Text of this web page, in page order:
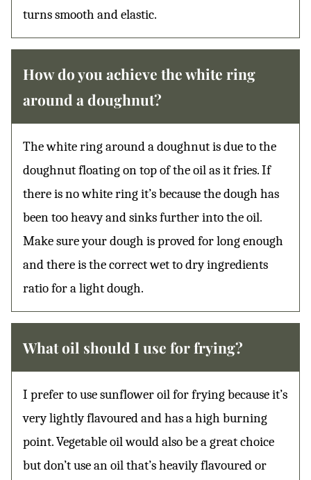
turns smooth and elastic.
How do you achieve the white ring
around a doughnut?
The white ring around a doughnut is due to the
doughnut floating on top of the oil as it fries. If
there is no white ring it’s because the dough has
been too heavy and sinks further into the oil.
Make sure your dough is proved for long enough
and there is the correct wet to dry ingredients
ratio for a light dough.
What oil should I use for frying?
I prefer to use sunflower oil for frying because it’s
very lightly flavoured and has a high burning
point. Vegetable oil would also be a great choice
but don’t use an oil that’s heavily flavoured or